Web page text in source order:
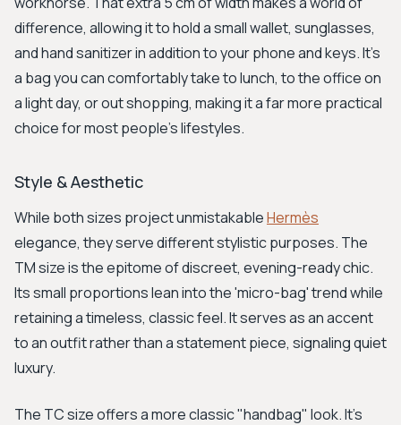
difference, allowing it to hold a small wallet, sunglasses,
and hand sanitizer in addition to your phone and keys. It's
a bag you can comfortably take to lunch, to the office on
a light day, or out shopping, making it a far more practical
choice for most people's lifestyles.
Style & Aesthetic
While both sizes project unmistakableHermès
elegance, they serve different stylistic purposes. The
TM size is the epitome of discreet, evening-ready chic.
Its small proportions lean into the 'micro-bag' trend while
retaining a timeless, classic feel. It serves as an accent
to an outfit rather than a statement piece, signaling quiet
luxury.
The TC size offers a more classic "handbag" look. It’s